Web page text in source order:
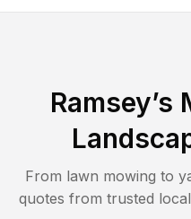
Ramsey’s
From lawn mowing to
quotes from trusted